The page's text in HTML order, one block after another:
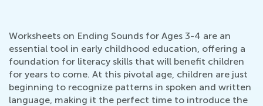
Worksheets on Ending Sounds for Ages 3-4 are an
essential tool in early childhood education, offering a
foundation for literacy skills that will benefit children
for years to come. At this pivotal age, children are just
beginning to recognize patterns in spoken and written
language, making it the perfect time to introduce the